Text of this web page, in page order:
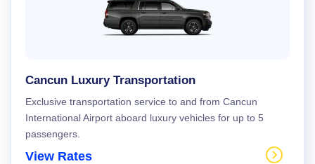
Cancun Luxury Transportation
Exclusive transportation service to and from Cancun
International Airport aboard luxury vehicles for up to 5
passengers.
View Rates